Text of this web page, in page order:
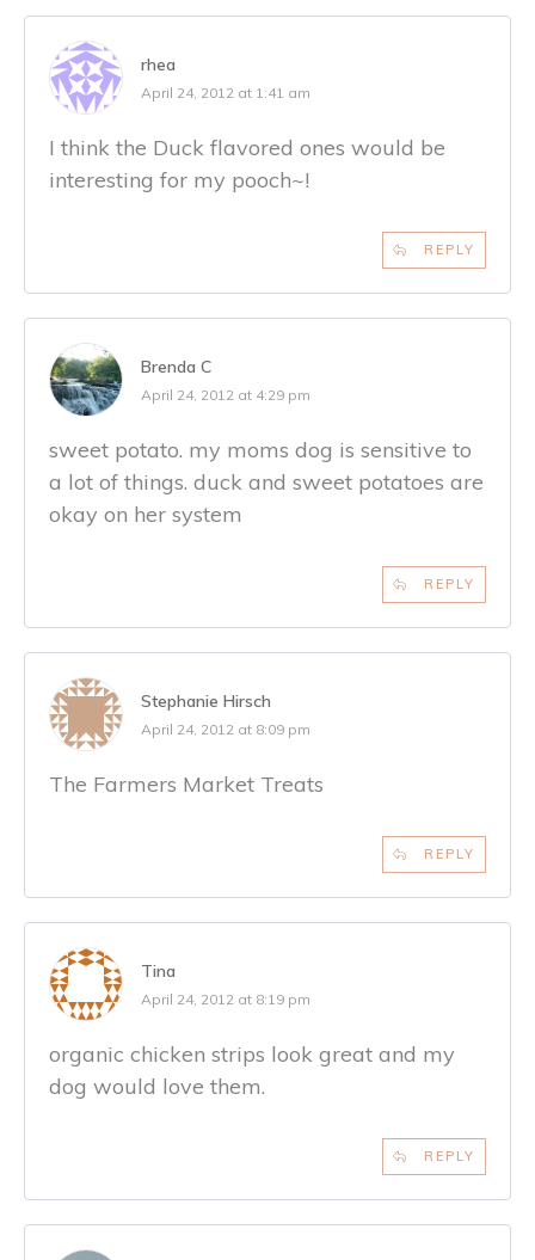
rhea
April 24, 2012 at 1:41 am
I think the Duck flavored ones would be
interesting for my pooch~!
REPLY
Brenda C
April 24, 2012 at 4:29 pm
sweet potato. my moms dog is sensitive to
a lot of things. duck and sweet potatoes are
okay on her system
REPLY
Stephanie Hirsch
April 24, 2012 at 8:09 pm
The Farmers Market Treats
REPLY
Tina
April 24, 2012 at 8:19 pm
organic chicken strips look great and my
dog would love them.
REPLY